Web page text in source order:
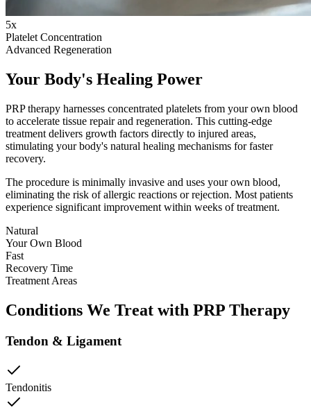
5x
Platelet Concentration
Advanced Regeneration
Your Body's Healing Power
PRP therapy harnesses concentrated platelets from your own blood
to accelerate tissue repair and regeneration. This cutting-edge
treatment delivers growth factors directly to injured areas,
stimulating your body's natural healing mechanisms for faster
recovery.
The procedure is minimally invasive and uses your own blood,
eliminating the risk of allergic reactions or rejection. Most patients
experience significant improvement within weeks of treatment.
Natural
Your Own Blood
Fast
Recovery Time
Treatment Areas
Conditions We Treat with PRP Therapy
Tendon & Ligament
Tendonitis